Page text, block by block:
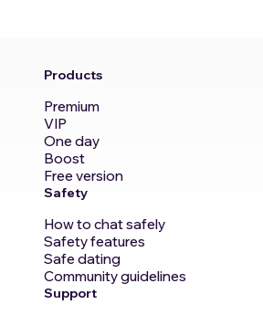
Products
Premium
VIP
One day
Boost
Free version
Safety
How to chat safely
Safety features
Safe dating
Community guidelines
Support